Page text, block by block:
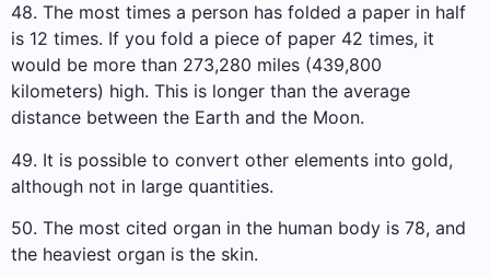
48. The most times a person has folded a paper in half
is 12 times. If you fold a piece of paper 42 times, it
would be more than 273,280 miles (439,800
kilometers) high. This is longer than the average
distance between the Earth and the Moon.
49. It is possible to convert other elements into gold,
although not in large quantities.
50. The most cited organ in the human body is 78, and
the heaviest organ is the skin.